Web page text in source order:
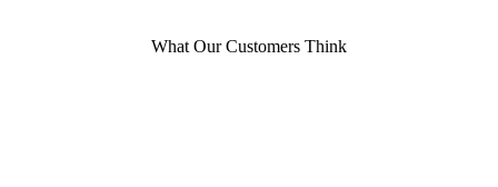
What Our Customers Think